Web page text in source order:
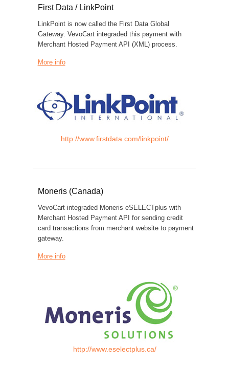
First Data / LinkPoint
LinkPoint is now called the First Data Global
Gateway. VevoCart integraded this payment with
Merchant Hosted Payment API (XML) process.
More info
http://www.firstdata.com/linkpoint/
Moneris (Canada)
VevoCart integraded Moneris eSELECTplus with
Merchant Hosted Payment API for sending credit
card transactions from merchant website to payment
gateway.
More info
http://www.eselectplus.ca/